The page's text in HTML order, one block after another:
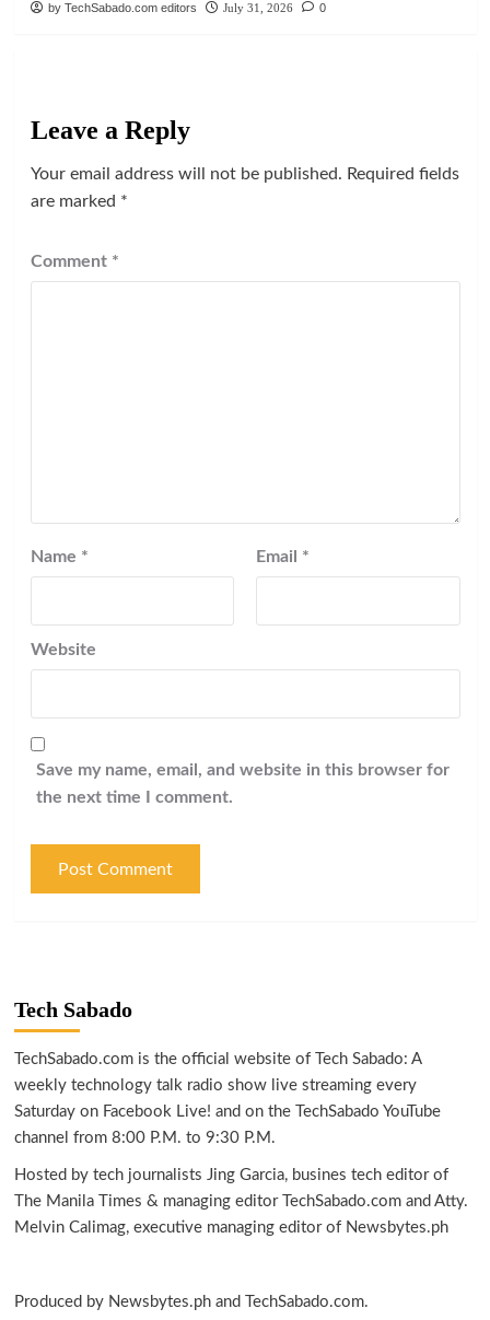
by TechSabado.com editors July 31, 2026 0
Leave a Reply
Your email address will not be published. Required fields
are marked *
Comment *
Name * Email *
Website
Save my name, email, and website in this browser for
the next time I comment.
Tech Sabado
TechSabado.com is the official website of Tech Sabado: A
weekly technology talk radio show live streaming every
Saturday on Facebook Live! and on the TechSabado YouTube
channel from 8:00 P.M. to 9:30 P.M.
Hosted by tech journalists Jing Garcia, busines tech editor of
The Manila Times & managing editor TechSabado.com and Atty.
Melvin Calimag, executive managing editor of Newsbytes.ph
Produced by Newsbytes.ph and TechSabado.com.